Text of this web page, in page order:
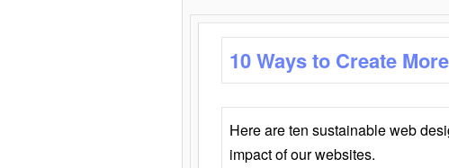
10 Ways to Create
Here are ten sustainable web
impact of our websites.